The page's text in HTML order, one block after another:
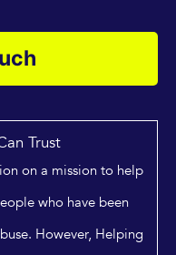
Trust
on a mission to help
who have been
However, Helping